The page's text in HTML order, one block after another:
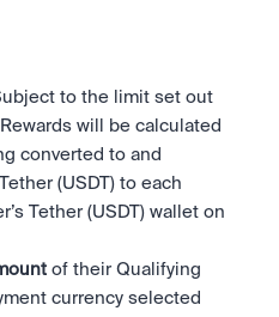
to the limit set out
will be calculated
converted to and
(USDT) to each
Tether (USDT) wallet on
of their Qualifying
currency selected